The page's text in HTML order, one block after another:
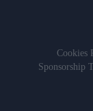
Cookies
Sponsorship